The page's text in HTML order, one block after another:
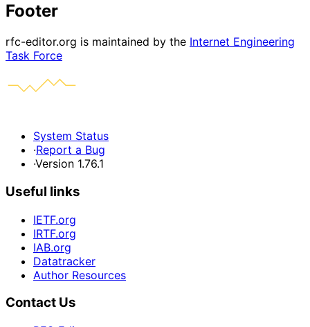
Footer
rfc-editor.org is maintained by the Internet Engineering
Task Force
System Status
·Report a Bug
·Version 1.76.1
Useful links
IETF.org
IRTF.org
IAB.org
Datatracker
Author Resources
Contact Us